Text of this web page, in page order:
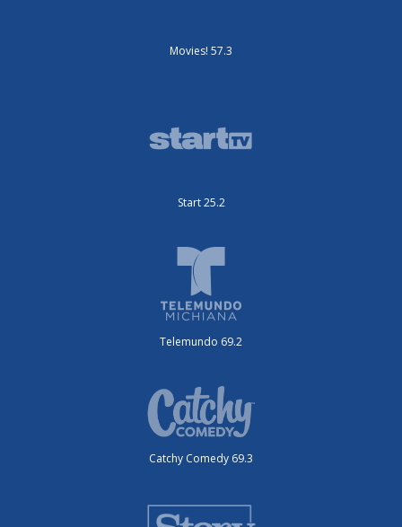
Movies! 57.3
Start 25.2
Telemundo 69.2
Catchy Comedy 69.3